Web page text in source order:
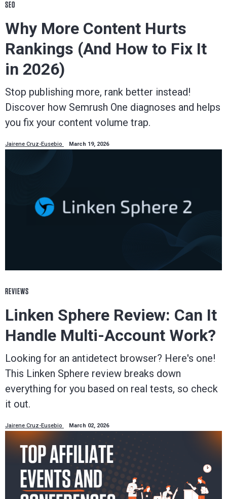
SEO
Why More Content Hurts
Rankings (And How to Fix It
in 2026)
Stop publishing more, rank better instead!
Discover how Semrush One diagnoses and helps
you fix your content volume trap.
Jairene Cruz-Eusebio March 19, 2026
REVIEWS
Linken Sphere Review: Can It
Handle Multi-Account Work?
Looking for an antidetect browser? Here's one!
This Linken Sphere review breaks down
everything for you based on real tests, so check
it out.
Jairene Cruz-Eusebio March 02, 2026